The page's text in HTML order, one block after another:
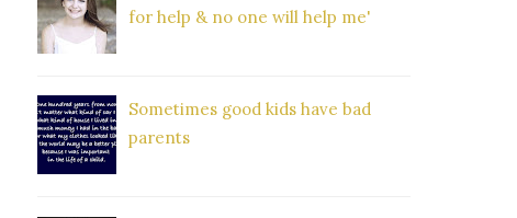
for help & no one will help me'
Sometimes good kids have bad
parents